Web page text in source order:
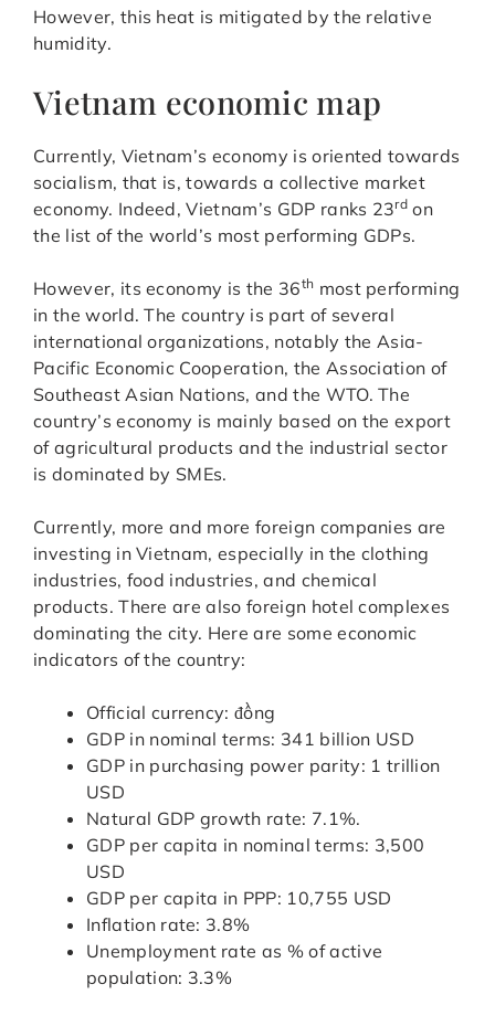
However, this heat is mitigated by the relative
humidity.
Vietnam economic map
Currently, Vietnam’s economy is oriented towards
socialism, that is, towards a collective market
economy. Indeed, Vietnam’s GDP ranks 23rd on
the list of the world’s most performing GDPs.
However, its economy is the 36th most performing
in the world. The country is part of several
international organizations, notably the Asia-
Pacific Economic Cooperation, the Association of
Southeast Asian Nations, and the WTO. The
country’s economy is mainly based on the export
of agricultural products and the industrial sector
is dominated by SMEs.
Currently, more and more foreign companies are
investing in Vietnam, especially in the clothing
industries, food industries, and chemical
products. There are also foreign hotel complexes
dominating the city. Here are some economic
indicators of the country:
Official currency: đồng
GDP in nominal terms: 341 billion USD
GDP in purchasing power parity: 1 trillion
USD
Natural GDP growth rate: 7.1%.
GDP per capita in nominal terms: 3,500
USD
GDP per capita in PPP: 10,755 USD
Inflation rate: 3.8%
Unemployment rate as % of active
population: 3.3%